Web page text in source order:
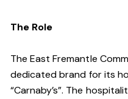
The Role
The East Fremantle
dedicated brand for its
“Carnaby’s”. The